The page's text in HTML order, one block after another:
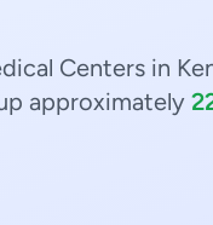
Centers in
approximately